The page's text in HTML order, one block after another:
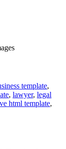
template,
, lawyer, legal
html template,